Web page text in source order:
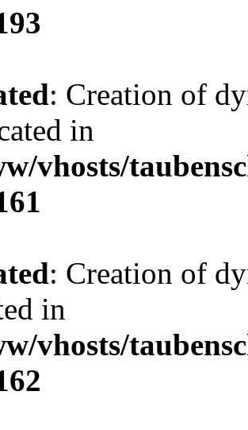
: Creation of
in
vhosts/
: Creation of
in
vhosts/